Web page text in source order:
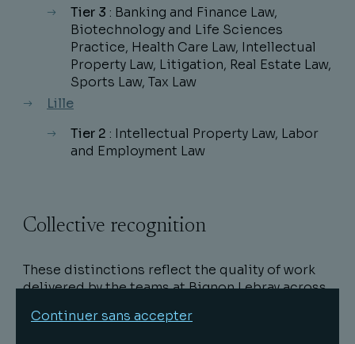
Tier 3 : Banking and Finance Law,
Biotechnology and Life Sciences
Practice, Health Care Law, Intellectual
Property Law, Litigation, Real Estate Law,
Sports Law, Tax Law
Lille
Tier 2 : Intellectual Property Law, Labor
and Employment Law
Collective recognition
These distinctions reflect the quality of work
delivered by the teams at Bignon Lebray across
and public law, and they demonstrate the trust
Continuer sans accepter